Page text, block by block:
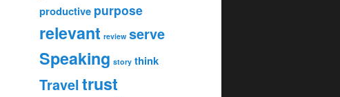
productive purpose
relevant review serve
Speaking story think
Traveltrust